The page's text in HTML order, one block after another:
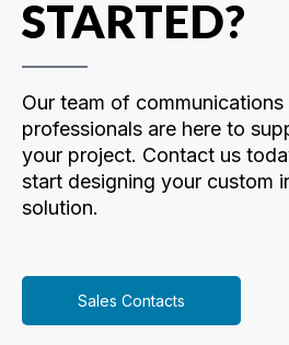
STARTED?
Our team of communications
professionals are here to
your project. Contact us
start designing your custom
solution.
Sales Contacts